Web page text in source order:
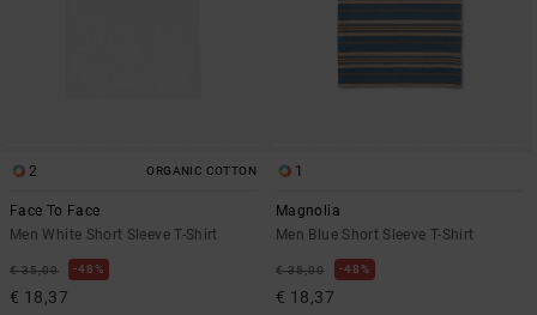
2 ORGANIC COTTON
Face To Face
Men White Short Sleeve T-Shirt
€ 35,00 48%
€ 18,37
1
Magnolia
Men Blue Short Sleeve T-Shirt
€ 35,00 48%
€ 18,37